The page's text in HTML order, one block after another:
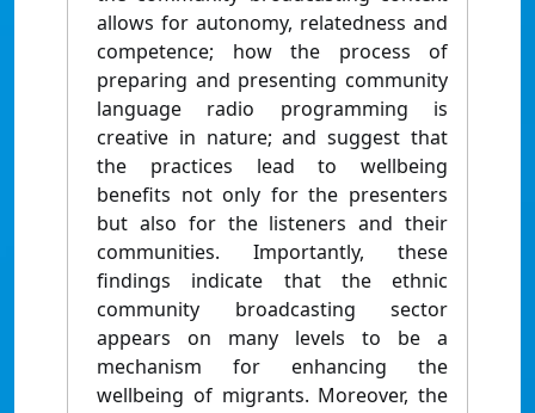
allows for autonomy, relatedness and
competence; how the process of
preparing and presenting community
language radio programming is
creative in nature; and suggest that
the practices lead to wellbeing
benefits not only for the presenters
but also for the listeners and their
communities. Importantly, these
findings indicate that the ethnic
community broadcasting sector
appears on many levels to be a
mechanism for enhancing the
wellbeing of migrants. Moreover, the